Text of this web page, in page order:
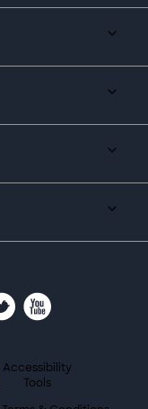
Accessibility
Tools